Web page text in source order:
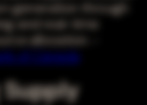
generation through
and real-time
allocation. -
of Canada
Supply